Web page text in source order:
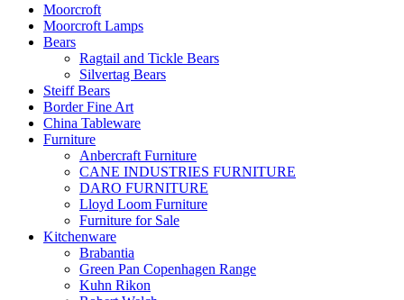
Moorcroft
Moorcroft Lamps
Bears
Ragtail and Tickle Bears
Silvertag Bears
Steiff Bears
Border Fine Art
China Tableware
Furniture
Anbercraft Furniture
CANE INDUSTRIES FURNITURE
DARO FURNITURE
Lloyd Loom Furniture
Furniture for Sale
Kitchenware
Brabantia
Green Pan Copenhagen Range
Kuhn Rikon